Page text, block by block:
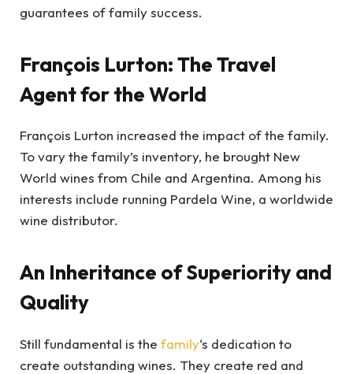
guarantees of family success.
François Lurton: The Travel
Agent for the World
François Lurton increased the impact of the family.
To vary the family’s inventory, he brought New
World wines from Chile and Argentina. Among his
interests include running Pardela Wine, a worldwide
wine distributor.
An Inheritance of Superiority and
Quality
Still fundamental is the family‘s dedication to
create outstanding wines. They create red and